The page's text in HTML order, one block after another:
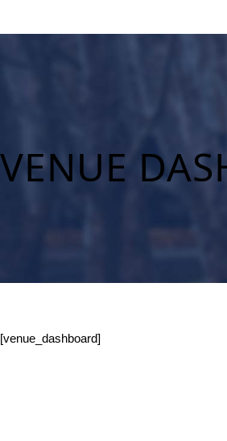
VENUE
[venue_dashboard]